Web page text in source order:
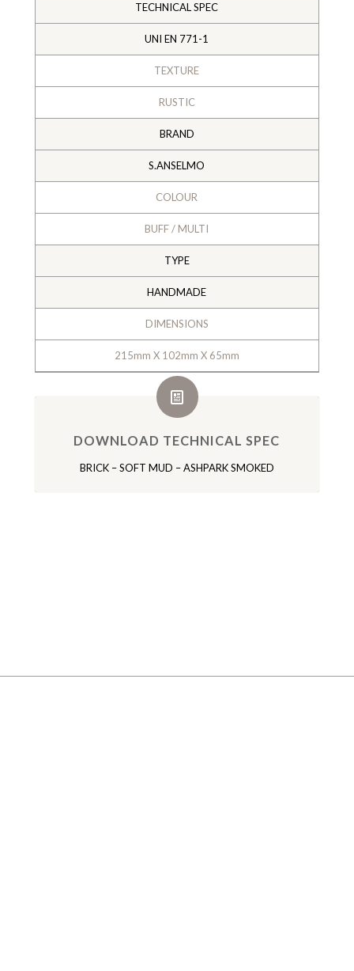
TECHNICAL SPEC
UNI EN 771-1
TEXTURE
RUSTIC
BRAND
S.ANSELMO
COLOUR
BUFF / MULTI
TYPE
HANDMADE
DIMENSIONS
215mm X 102mm X 65mm
DOWNLOAD TECHNICAL SPEC
BRICK – SOFT MUD – ASHPARK SMOKED